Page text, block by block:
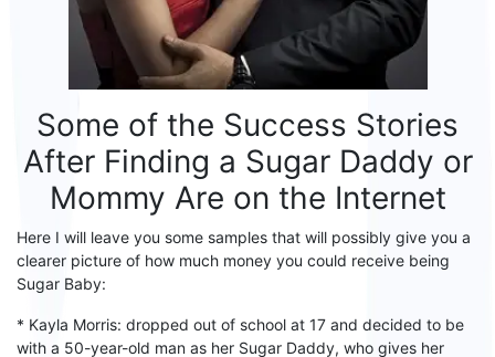
Some of the Success Stories
After Finding a Sugar Daddy or
Mommy Are on the Internet
Here I will leave you some samples that will possibly give you a
clearer picture of how much money you could receive being
Sugar Baby:
* Kayla Morris: dropped out of school at 17 and decided to be
with a 50-year-old man as her Sugar Daddy, who gives her